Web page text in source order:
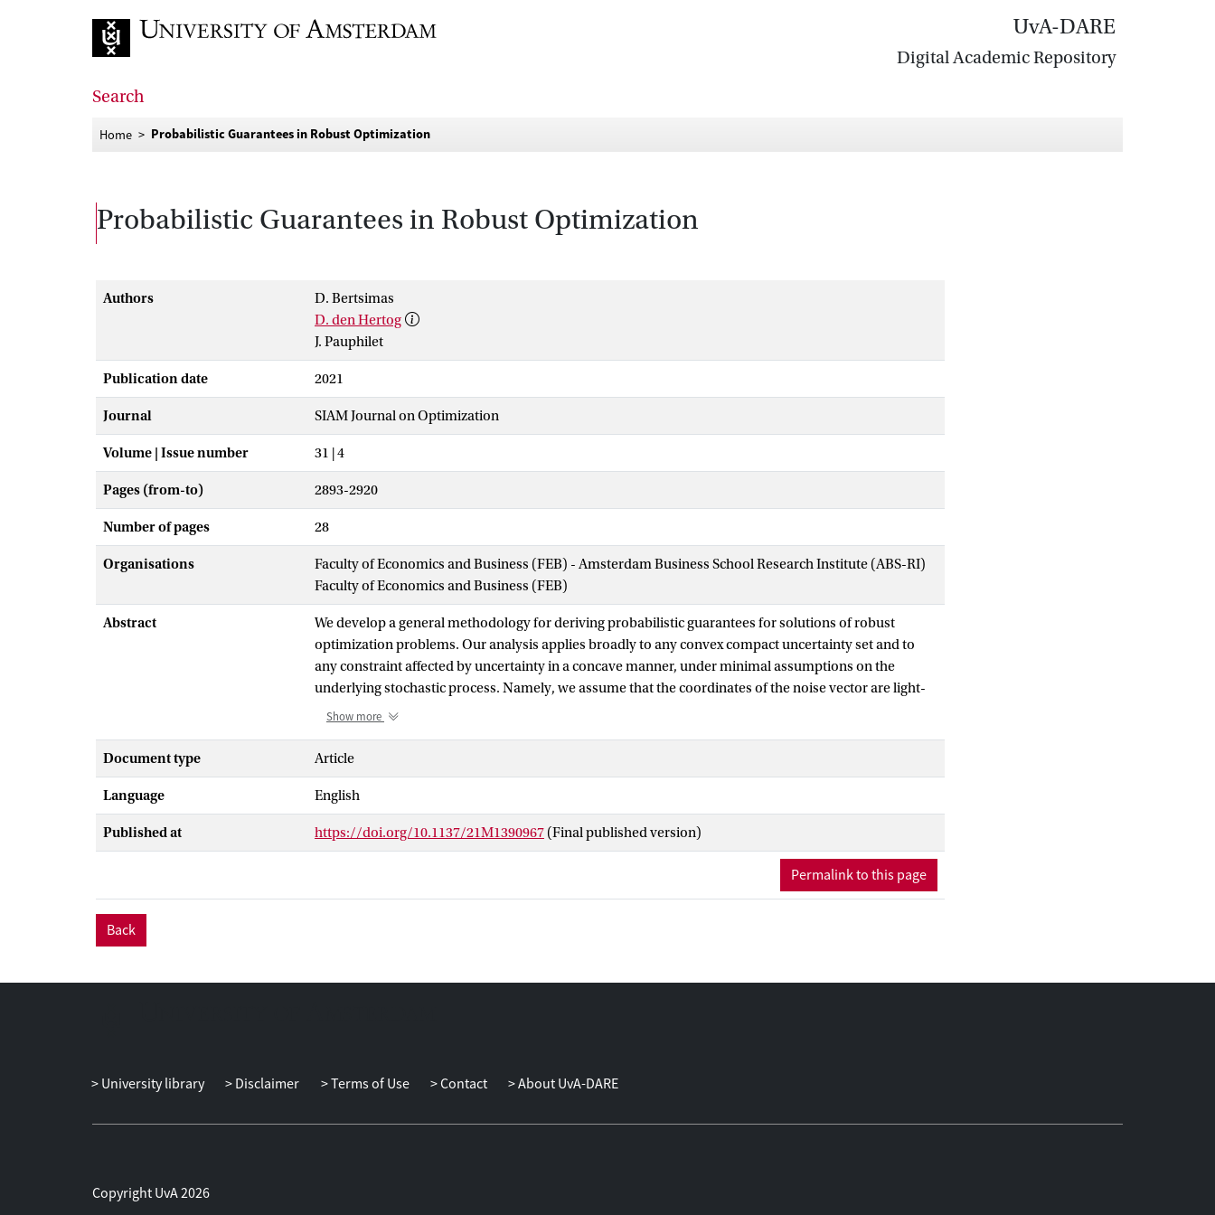
UvA-DARE
Digital Academic Repository
Search
Home Probabilistic Guarantees in Robust Optimization
Probabilistic Guarantees in Robust Optimization
Authors
D. Bertsimas
D. den Hertog
J. Pauphilet
Publication date 2021
Journal SIAM Journal on Optimization
Volume | Issue number 31 | 4
Pages (from-to) 2893-2920
Number of pages 28
Organisations
Faculty of Economics and Business (FEB) - Amsterdam Business School Research Institute (ABS-RI)
Faculty of Economics and Business (FEB)
Abstract
We develop a general methodology for deriving probabilistic guarantees for solutions of robust
optimization problems. Our analysis applies broadly to any convex compact uncertainty set and to
any constraint affected by uncertainty in a concave manner, under minimal assumptions on the
underlying stochastic process. Namely, we assume that the coordinates of the noise vector are light-
tailed (sub-Gaussian) but not necessarily independent. We introduce the notion of robust complexity
encountered in high-dimensional statistics, and which connects the geometry of the uncertainty set
with an a priori probabilistic guarantee. Interestingly, the robust complexity involves the support
function of the uncertainty set, which also plays a crucial role in the robust counterpart theory for
robust linear and nonlinear optimization. For a variety of uncertainty sets of practical interest, we are
able to compute it in closed form or derive valid approximations. Our methodology recovers most of
the results available in the related literature using first principles and extends them to new uncertainty
sets and nonlinear constraints. We also derive improved a posteriori bounds, i.e., significantly tighter
bounds which depend on the resulting robust solution.
Show more
Document type Article
Language English
Published at https://doi.org/10.1137/21M1390967 (Final published version)
Permalink to this page
Back
University library Disclaimer Terms of Use Contact About UvA-DARE
Copyright UvA 2026